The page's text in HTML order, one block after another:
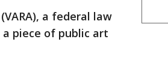
a federal law
piece of public art